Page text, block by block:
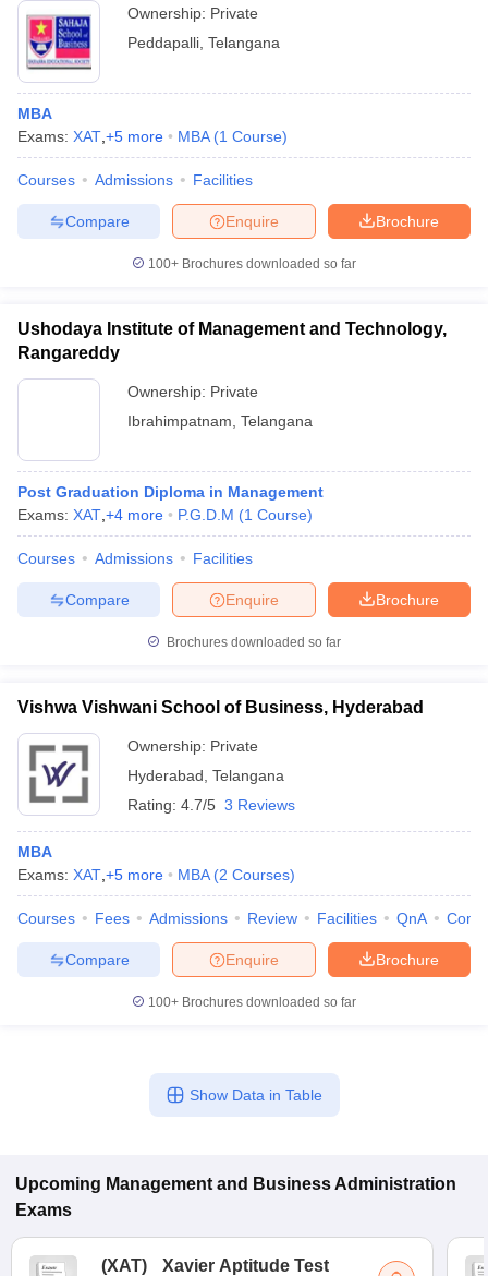
Ownership: Private
Peddapalli Telangana
MBA
Exams: XAT +5 more MBA (1 Course)
Courses Admissions Facilities
Brochure
Enquire
Compare
100+ Brochures downloaded so far
Ushodaya Institute of Management and Technology,
Rangareddy
Ownership: Private
Ibrahimpatnam Telangana
Post Graduation Diploma in Management
Exams: XAT +4 more P.G.D.M (1 Course)
Courses Admissions Facilities
Brochure
Enquire
Compare
Brochures downloaded so far
Vishwa Vishwani School of Business, Hyderabad
Ownership: Private
Hyderabad Telangana
Rating: 4.7/5 3 Reviews
MBA
Exams: XAT +5 more MBA (2 Courses)
Courses Fees Admissions Review Facilities QnA
Brochure
Enquire
Compare
100+ Brochures downloaded so far
Show Data in Table
Upcoming Management and Business Administration
Exams
(XAT) Xavier Aptitude Test